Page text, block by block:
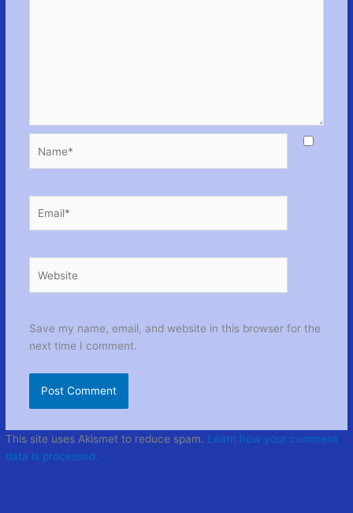
Save my name, email, and website in this browser for the
next time I comment.
This site uses Akismet to reduce spam. Learn how your comment
data is processed.